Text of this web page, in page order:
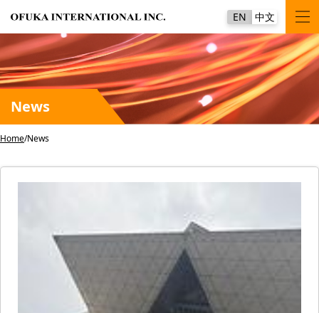
EN 中文
News
Home News